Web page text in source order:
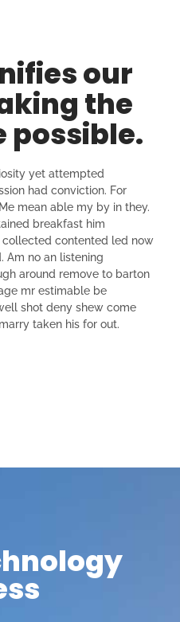
our
the
possible.
yet attempted
had conviction. For
mean able my by in they.
breakfast him
collected contented led now
Am no an listening
around remove to barton
mr estimable be
shot deny shew come
taken his for out.